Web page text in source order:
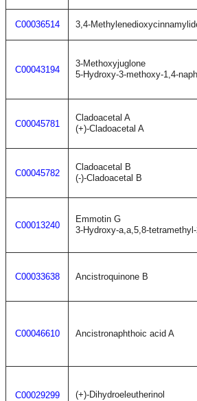
C00036514 3,4-
C00043194
3-Methoxyjuglone
5-Hydroxy-3-methoxy-1,4-
C00045781
Cladoacetal A
(+)-Cladoacetal A
C00045782
Cladoacetal B
(-)-Cladoacetal B
C00013240
Emmotin G
3-Hydroxy-a,a,5,8-
C00033638 Ancistroquinone B
C00046610 Ancistronaphthoic acid A
C00029299 (+)-Dihydroeleutherinol